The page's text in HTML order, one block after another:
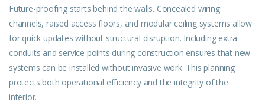
Future-proofing starts behind the walls. Concealed wiring
channels, raised access floors, and modular ceiling systems allow
for quick updates without structural disruption. Including extra
conduits and service points during construction ensures that new
systems can be installed without invasive work. This planning
protects both operational efficiency and the integrity of the
interior.